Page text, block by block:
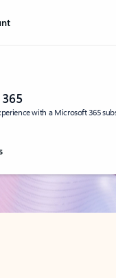
with a Microsoft 365